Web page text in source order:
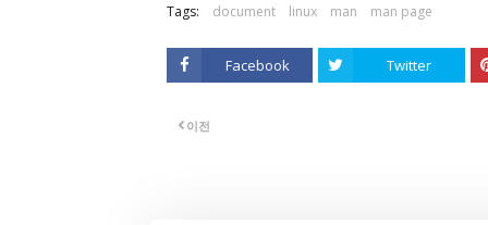
Tags: document linux man man page
Facebook Twitter
이전